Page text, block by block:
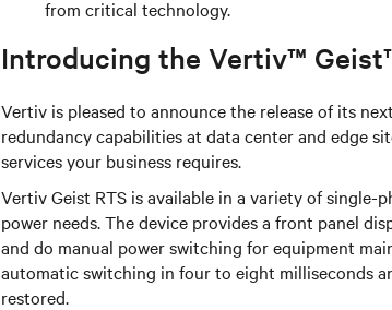
from critical technology.
Introducing the Vertiv™
Vertiv is pleased to announce the release of its
redundancy capabilities at data center and edge
services your business requires.
Vertiv Geist RTS is available in a variety of
power needs. The device provides a front panel
and do manual power switching for equipment
automatic switching in four to eight milliseconds
restored.